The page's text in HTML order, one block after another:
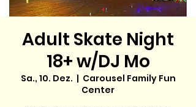
Adult Skate Night
18+ w/DJ Mo
Sa., 10. Dez.
  |
Carousel Family Fun
Center